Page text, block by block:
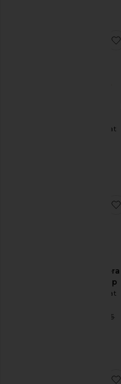
Away That
Formentera
Bikini Top
Away That
$145